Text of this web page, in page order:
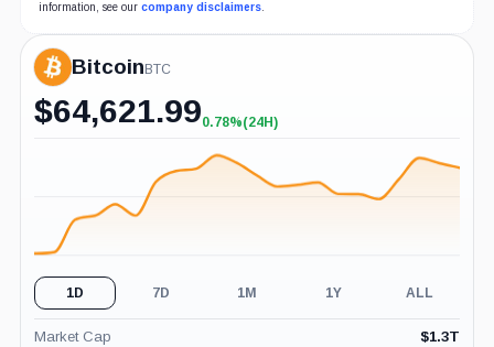
information, see our company disclaimers.
Bitcoin BTC
$64,621.99+0.78%
0.78%(24H)
1D 7D 1M 1Y ALL
Market Cap $1.3T